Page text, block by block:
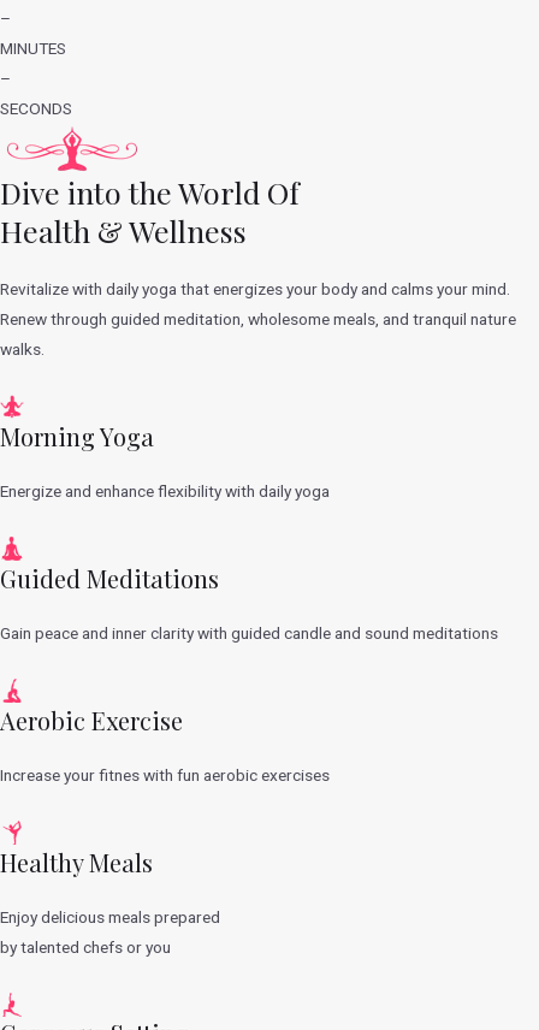
–
MINUTES
–
SECONDS
Dive into the World Of
Health & Wellness
Revitalize with daily yoga that energizes your body and calms your mind.
Renew through guided meditation, wholesome meals, and tranquil nature
walks.
Morning Yoga
Energize and enhance flexibility with daily yoga
Guided Meditations
Gain peace and inner clarity with guided candle and sound meditations
Aerobic Exercise
Increase your fitnes with fun aerobic exercises
Healthy Meals
Enjoy delicious meals prepared
by talented chefs or you